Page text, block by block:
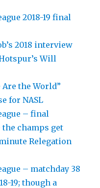
2018-19 final
2018 interview
Will
Are the World”
for NASL
– final
champs get
Relegation
– matchday 38
19; though a